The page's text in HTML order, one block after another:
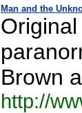
Man and the
Brown
http://